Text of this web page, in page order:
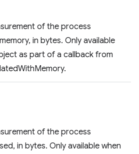
of the process
in bytes. Only available
as part of a callback from
of the process
in bytes. Only available when